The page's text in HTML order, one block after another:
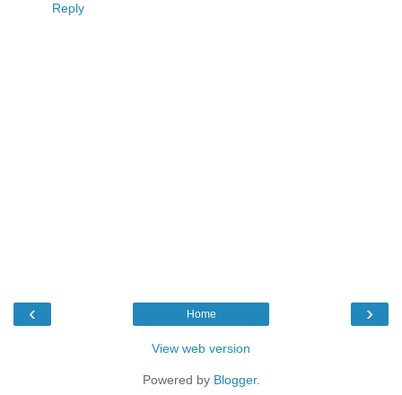
Reply
‹ ›
Home
View web version
Powered by Blogger.